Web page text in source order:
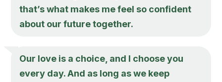
that’s what makes me feel so confident
about our future together.
Our love is a choice, and I choose you
every day. And as long as we keep